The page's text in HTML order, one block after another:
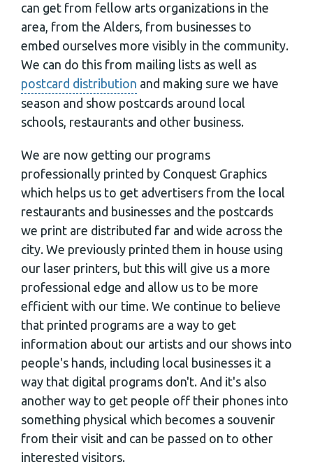
can get from fellow arts organizations in the
area, from the Alders, from businesses to
embed ourselves more visibly in the community.
We can do this from mailing lists as well as
postcard distribution and making sure we have
season and show postcards around local
schools, restaurants and other business.
We are now getting our programs
professionally printed by Conquest Graphics
which helps us to get advertisers from the local
restaurants and businesses and the postcards
we print are distributed far and wide across the
city. We previously printed them in house using
our laser printers, but this will give us a more
professional edge and allow us to be more
efficient with our time. We continue to believe
that printed programs are a way to get
information about our artists and our shows into
people's hands, including local businesses it a
way that digital programs don't. And it's also
another way to get people off their phones into
something physical which becomes a souvenir
from their visit and can be passed on to other
interested visitors.